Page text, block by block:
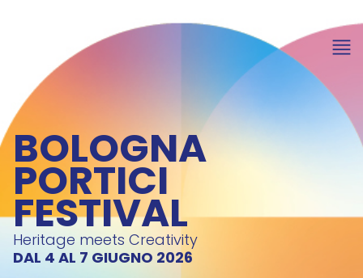
BOLOGNA
PORTICI
FESTIVAL
Heritage meets Creativity
DAL 4 AL 7 GIUGNO 2026